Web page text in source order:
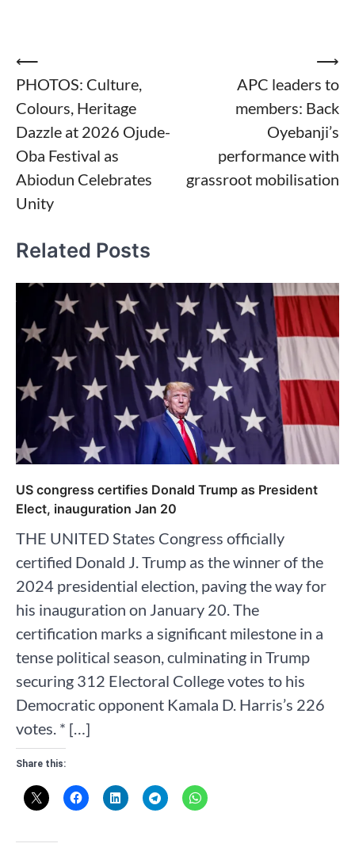
Post
navigation
⟵
PHOTOS: Culture,
Colours, Heritage
Dazzle at 2026 Ojude-
Oba Festival as
Abiodun Celebrates
Unity
APC leaders to
members: Back
Oyebanji’s
performance with
grassroot mobilisation
⟶
Related Posts
US congress certifies Donald Trump as President
Elect, inauguration Jan 20
THE UNITED States Congress officially
certified Donald J. Trump as the winner of the
2024 presidential election, paving the way for
his inauguration on January 20. The
certification marks a significant milestone in a
tense political season, culminating in Trump
securing 312 Electoral College votes to his
Democratic opponent Kamala D. Harris’s 226
votes. * […]
Share this: